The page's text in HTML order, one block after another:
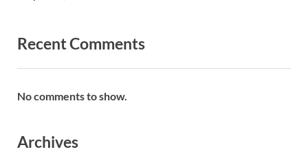
Recent Comments
No comments to show.
Archives